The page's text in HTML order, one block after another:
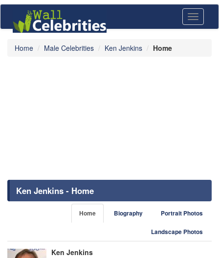
Toggle
Home Male Celebrities Ken Jenkins Home
Ken Jenkins - Home
Home Biography Portrait Photos
Landscape Photos
Ken Jenkins